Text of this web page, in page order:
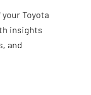
Toyota
insights
and